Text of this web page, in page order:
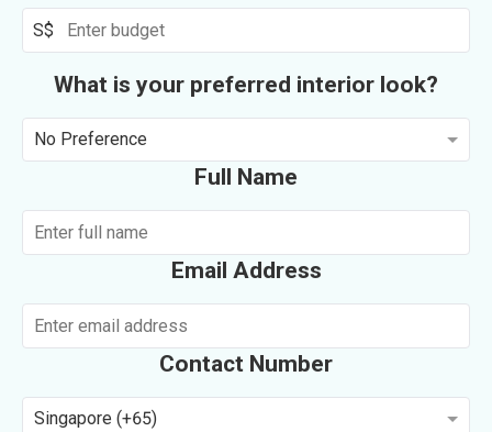
S$
What is your preferred interior look?
No Preference
Full Name
Email Address
Contact Number
Singapore (+65)